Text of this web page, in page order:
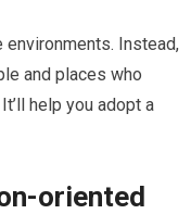
Instead,
and places who
help you adopt a
oriented